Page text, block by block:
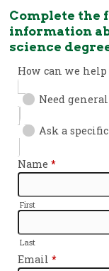
Complete the
information
science